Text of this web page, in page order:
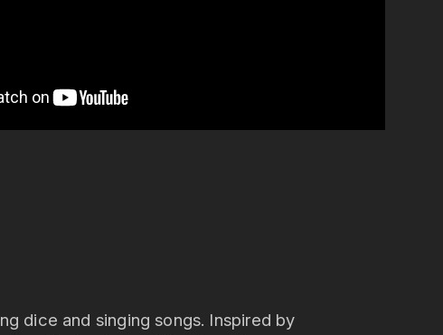
dice and singing songs. Inspired by